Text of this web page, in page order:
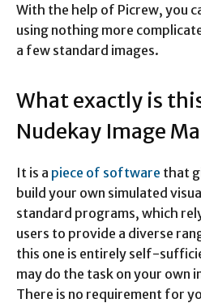
With the help of Picrew, you
using nothing more
a few standard images.
What exactly is
Nudekay Image
It is a piece of software that
build your own simulated
standard programs, which
users to provide a diverse
this one is entirely self-
may do the task on your own
There is no requirement for